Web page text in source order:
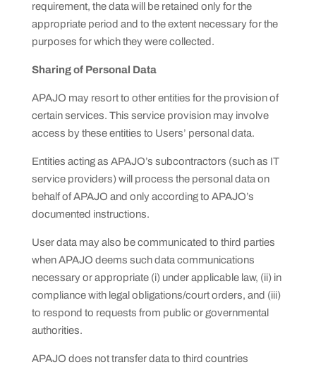
requirement, the data will be retained only for the
appropriate period and to the extent necessary for the
purposes for which they were collected.
Sharing of Personal Data
APAJO may resort to other entities for the provision of
certain services. This service provision may involve
access by these entities to Users’ personal data.
Entities acting as APAJO’s subcontractors (such as IT
service providers) will process the personal data on
behalf of APAJO and only according to APAJO’s
documented instructions.
User data may also be communicated to third parties
when APAJO deems such data communications
necessary or appropriate (i) under applicable law, (ii) in
compliance with legal obligations/court orders, and (iii)
to respond to requests from public or governmental
authorities.
APAJO does not transfer data to third countries